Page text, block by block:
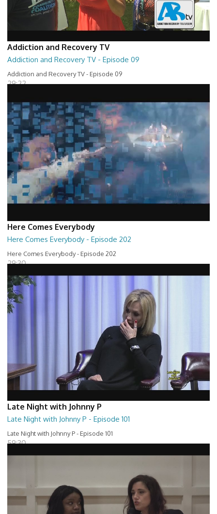
Addiction and Recovery TV
Addiction and Recovery TV - Episode 09
Addiction and Recovery TV - Episode 09
29:22
Here Comes Everybody
Here Comes Everybody - Episode 202
Here Comes Everybody - Episode 202
29:30
Late Night with Johnny P
Late Night with Johnny P - Episode 101
Late Night with Johnny P - Episode 101
59:30